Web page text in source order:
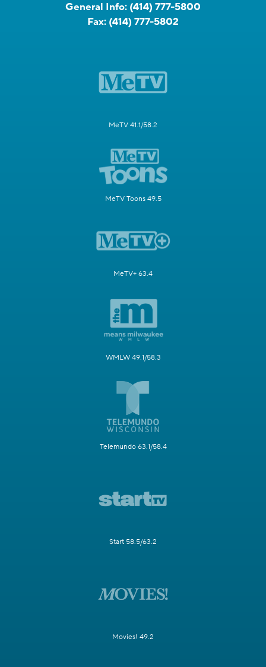
General Info: (414) 777-5800
Fax: (414) 777-5802
MeTV 41.1/58.2
MeTV Toons 49.5
MeTV+ 63.4
WMLW 49.1/58.3
Telemundo 63.1/58.4
Start 58.5/63.2
Movies! 49.2